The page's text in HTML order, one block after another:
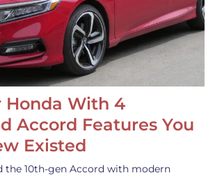
Honda With 4
Accord Features You
Existed
the 10th-gen Accord with modern